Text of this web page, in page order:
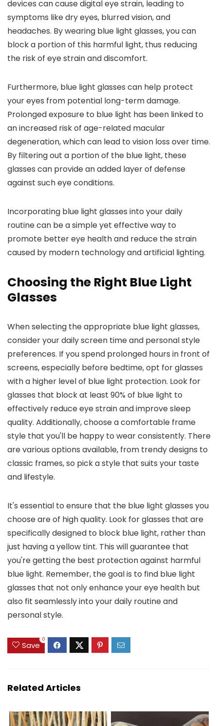
devices can cause digital eye strain, leading to
symptoms like dry eyes, blurred vision, and
headaches. By wearing blue light glasses, you can
block a portion of this harmful light, thus reducing
the risk of eye strain and discomfort.
Furthermore, blue light glasses can help protect
your eyes from potential long-term damage.
Prolonged exposure to blue light has been linked to
an increased risk of age-related macular
degeneration, which can lead to vision loss over time.
By filtering out a portion of the blue light, these
glasses can provide an added layer of defense
against such eye conditions.
Incorporating blue light glasses into your daily
routine can be a simple yet effective way to
promote better eye health and reduce the strain
caused by modern technology and artificial lighting.
Choosing the Right Blue Light
Glasses
When selecting the appropriate blue light glasses,
consider your daily screen time and personal style
preferences. If you spend prolonged hours in front of
screens, especially before bedtime, opt for glasses
with a higher level of blue light protection. Look for
glasses that block at least 90% of blue light to
effectively reduce eye strain and improve sleep
quality. Additionally, choose a comfortable frame
style that you'll be happy to wear consistently. There
are various options available, from trendy designs to
classic frames, so pick a style that suits your taste
and lifestyle.
It's essential to ensure that the blue light glasses you
choose are of high quality. Look for glasses that are
specifically designed to block blue light, rather than
just having a yellow tint. This will guarantee that
you're getting the best protection against harmful
blue light. Remember, the goal is to find blue light
glasses that not only enhance your eye health but
also fit seamlessly into your daily routine and
personal style.
Save
0
Related Articles